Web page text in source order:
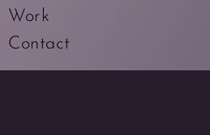
Work
Contact